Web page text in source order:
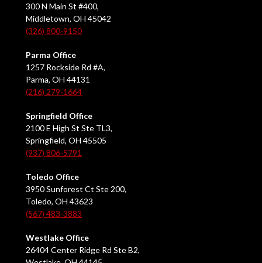
300 N Main St #400,
Middletown, OH 45042
(326) 800-9150
Parma Office
1257 Rockside Rd #A,
Parma, OH 44131
(216) 279-1664
Springfield Office
2100 E High St Ste TL3,
Springfield, OH 45505
(937) 806-5791
Toledo Office
3950 Sunforest Ct Ste 200,
Toledo, OH 43623
(567) 483-3883
Westlake Office
26404 Center Ridge Rd Ste B2,